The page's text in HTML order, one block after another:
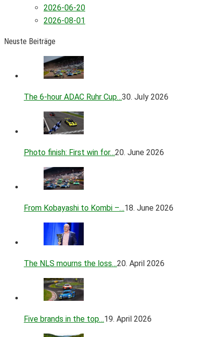
2026-06-20
2026-08-01
Neuste Beiträge
The 6-hour ADAC Ruhr Cup…30. July 2026
Photo finish: First win for…20. June 2026
From Kobayashi to Kombi –…18. June 2026
The NLS mourns the loss…20. April 2026
Five brands in the top…19. April 2026